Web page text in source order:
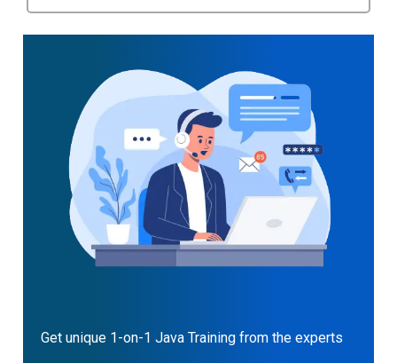
Get unique 1-on-1 Java Training from the experts